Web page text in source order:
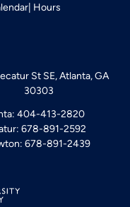
Hours
St SE, Atlanta, GA
30303
404-413-2820
678-891-2592
678-891-2439